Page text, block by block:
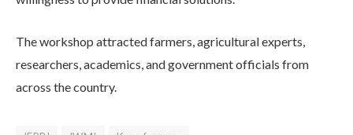
The workshop attracted farmers, agricultural experts,
researchers, academics, and government officials from
across the country.